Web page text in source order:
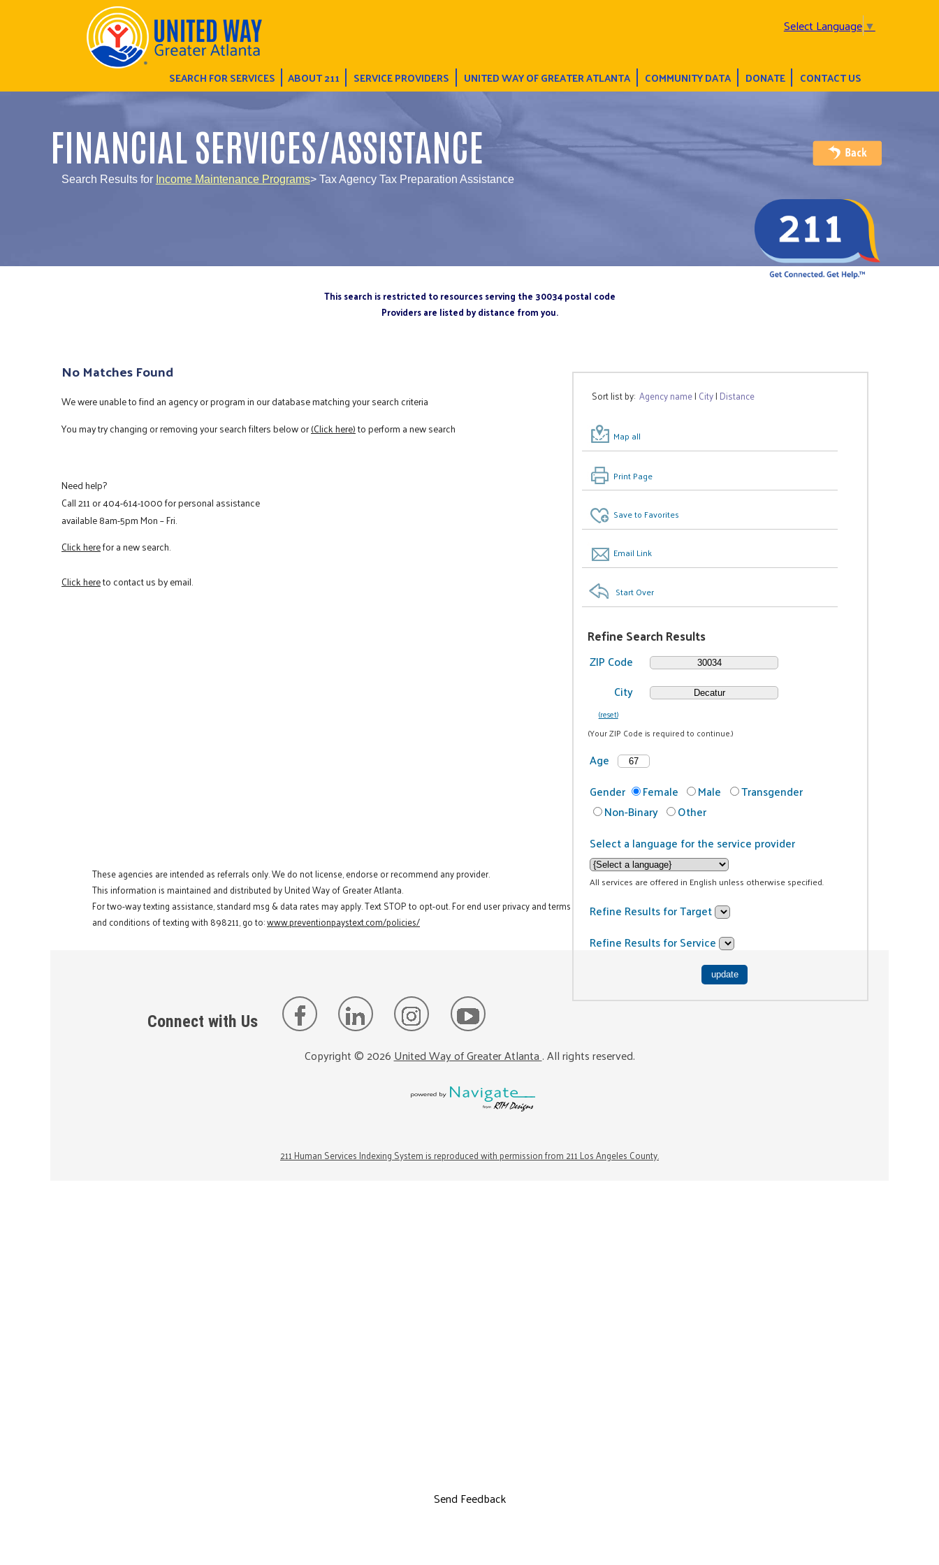
Select Language▼
SEARCH FOR SERVICES ABOUT 211 SERVICE PROVIDERS UNITED WAY OF GREATER ATLANTA COMMUNITY DATA DONATE CONTACT US
FINANCIAL SERVICES/ASSISTANCE
Search Results for Income Maintenance Programs> Tax Agency Tax Preparation Assistance
This search is restricted to resources serving the 30034 postal code
Providers are listed by distance from you.
Sort list by:Agency name| City| Distance
Map all
Print Page
Save to Favorites
Email Link
Start Over
Refine Search Results
ZIP Code
City
(reset)
(Your ZIP Code is required to continue.)
Age
Gender
Female Male
Transgender
Non-Binary
Other
Select a language for the service provider
All services are offered in English unless otherwise specified.
Refine Results for Target
Refine Results for Service
No Matches Found
We were unable to find an agency or program in our database matching your search criteria
You may try changing or removing your search filters below or(Click here)to perform a new search
Need help?
Call211or404-614-1000for personal assistance
available 8am-5pm Mon – Fri.
Click herefor a new search.
Click hereto contact us by email.
These agencies are intended as referrals only. We do not license, endorse or recommend any provider.
This information is maintained and distributed by United Way of Greater Atlanta.
For two-way texting assistance, standard msg & data rates may apply. Text STOP to opt-out. For end user privacy and terms
and conditions of texting with 898211, go to:www.preventionpaystext.com/policies/
Connect with Us
Copyright ©2026United Way of Greater Atlanta. All rights reserved.
211 Human Services Indexing System is reproduced with permission from 211 Los Angeles County.
Send Feedback